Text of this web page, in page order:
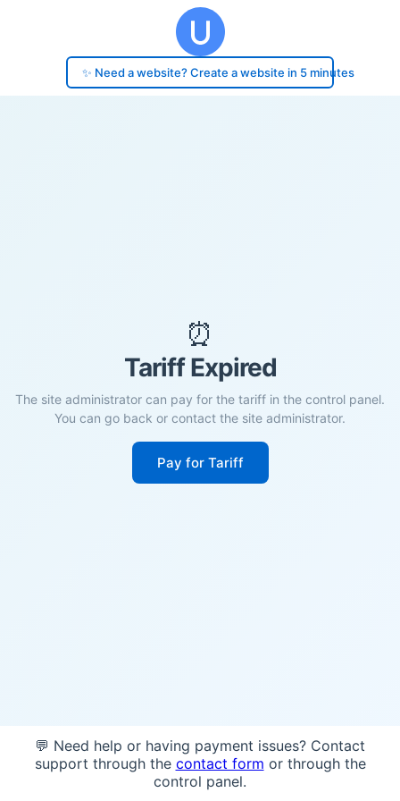
✨ Need a website? Create a website in 5 minutes
⏰
Tariff Expired
The site administrator can pay for the tariff in the control panel.
You can go back or contact the site administrator.
Pay for Tariff
💬 Need help or having payment issues? Contact
support through the contact form or through the
control panel.